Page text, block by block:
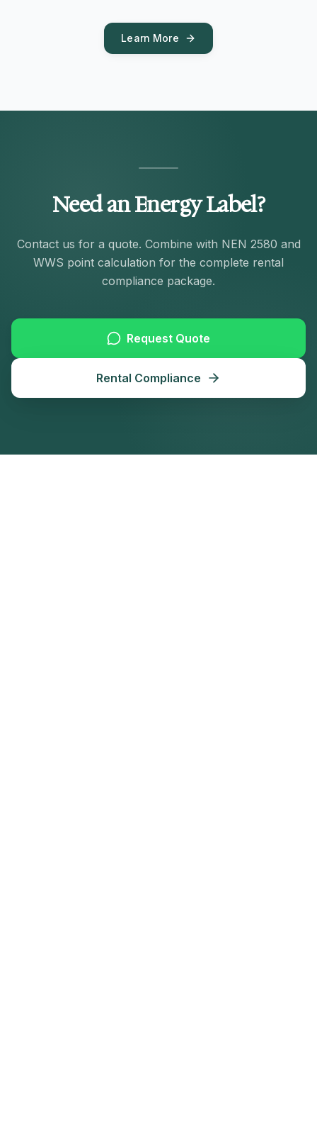
Learn More
Need an Energy Label?
Contact us for a quote. Combine with NEN 2580 and
WWS point calculation for the complete rental
compliance package.
Request Quote
Rental Compliance